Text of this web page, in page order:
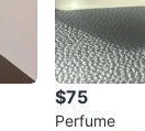
$75
Perfume